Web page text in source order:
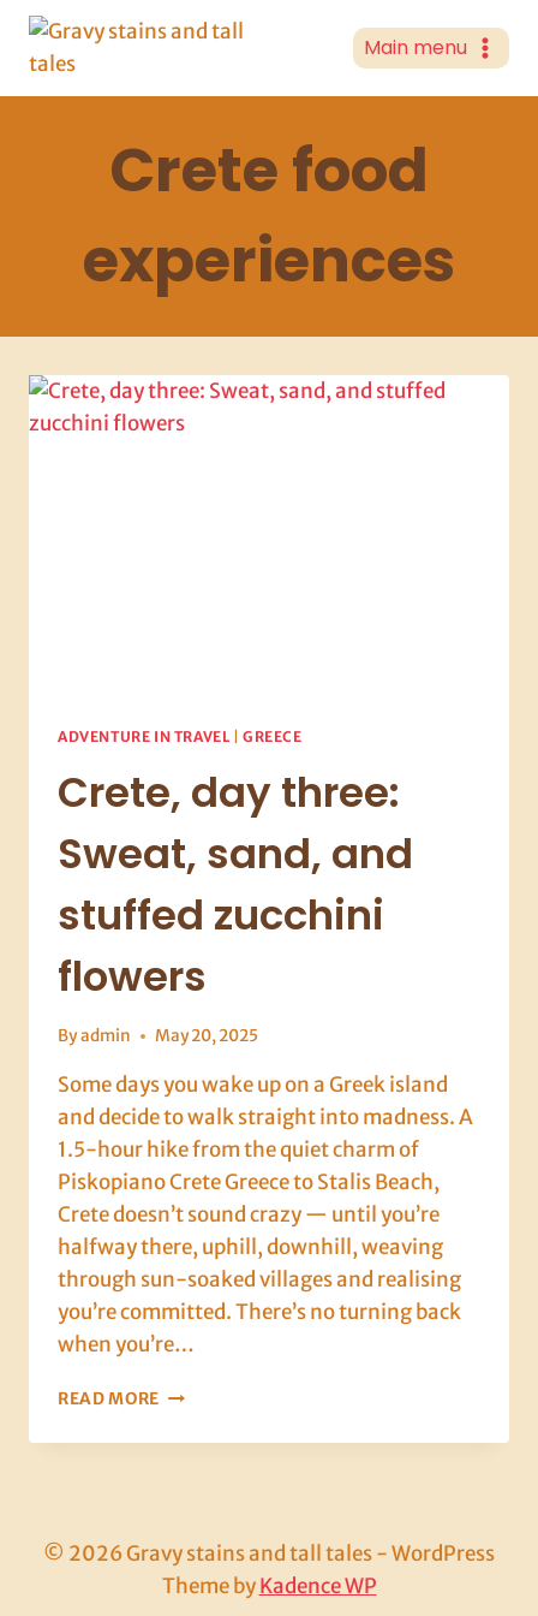
Skip
content
Main menu
Crete food
experiences
ADVENTURE IN TRAVEL |GREECE
Crete, day three:
Sweat, sand, and
stuffed zucchini
flowers
Byadmin May 20, 2025
Some days you wake up on a Greek island
and decide to walk straight into madness. A
1.5-hour hike from the quiet charm of
Piskopiano Crete Greece to Stalis Beach,
Crete doesn’t sound crazy — until you’re
halfway there, uphill, downhill, weaving
through sun-soaked villages and realising
you’re committed. There’s no turning back
when you’re…
READ MORE CRETE,
THREE:
STUFFED
ZUCCHINI
FLOWERS
© 2026 Gravy stains and tall tales - WordPress
Theme byKadence WP